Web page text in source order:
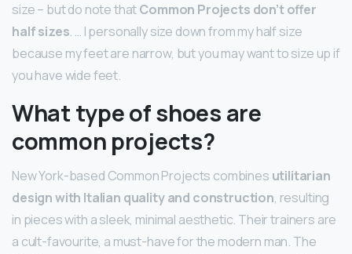
size – but do note thatCommon Projects don’t offer
half sizes. … I personally size down from my half size
because my feet are narrow, but you may want to size up if
you have wide feet.
What type of shoes are
common projects?
New York-based Common Projects combines utilitarian
design with Italian quality and construction, resulting
in pieces with a sleek, minimal aesthetic. Their trainers are
a cult-favourite, a must-have for the modern man. The